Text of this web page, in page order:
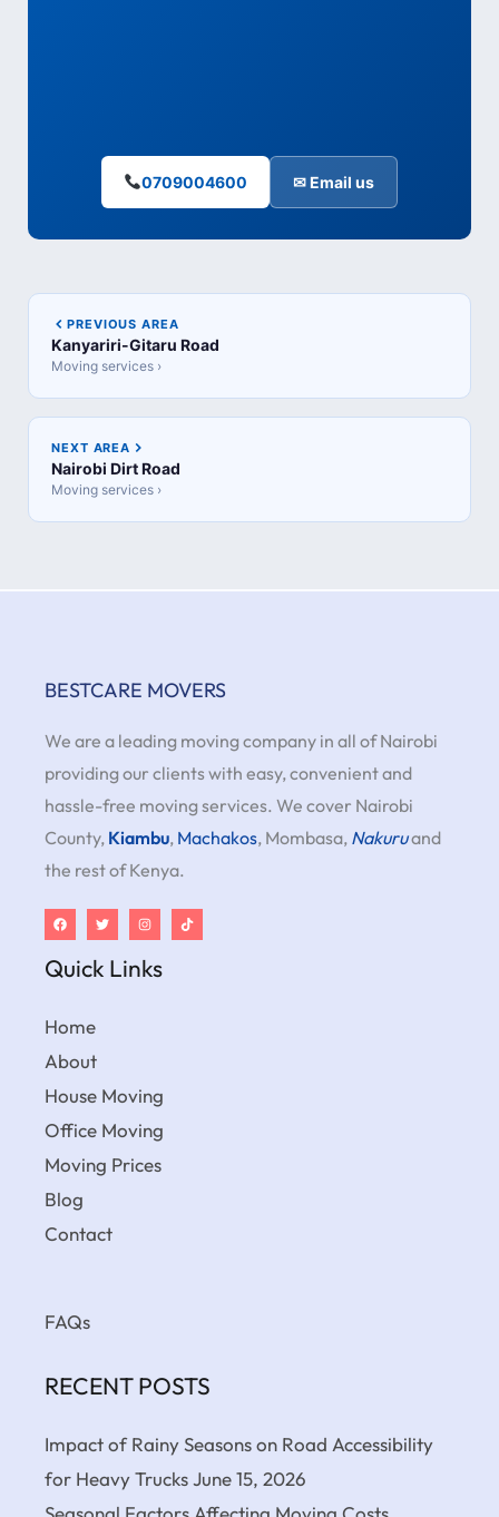
0709004600 ✉ Email us
PREVIOUS AREA
Kanyariri-Gitaru Road
Moving services ›
NEXT AREA
Nairobi Dirt Road
Moving services ›
BESTCARE MOVERS
We are a leading moving company in all of Nairobi
providing our clients with easy, convenient and
hassle-free moving services. We cover Nairobi
County, Kiambu, Machakos, Mombasa, Nakuruand
the rest of Kenya.
Quick Links
Home
About
House Moving
Office Moving
Moving Prices
Blog
Contact
FAQs
RECENT POSTS
Impact of Rainy Seasons on Road Accessibility
for Heavy TrucksJune 15, 2026